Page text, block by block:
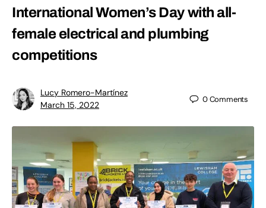
International Women’s Day with all-
female electrical and plumbing
competitions
Lucy Romero-Martínez
March 15, 2022
0Comments